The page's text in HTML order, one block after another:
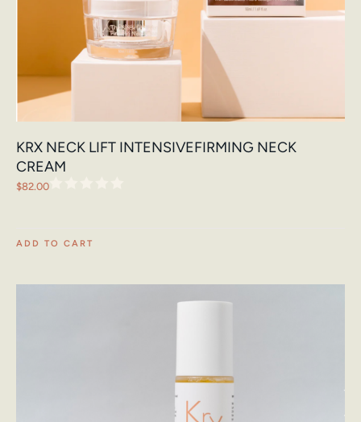
KRX NECK LIFT INTENSIVEFIRMING NECK
CREAM
$82.00
ADD TO CART